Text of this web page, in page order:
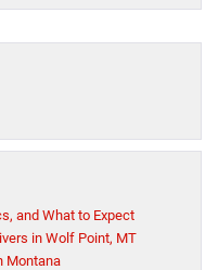
and What to Expect
in Wolf Point, MT
Montana